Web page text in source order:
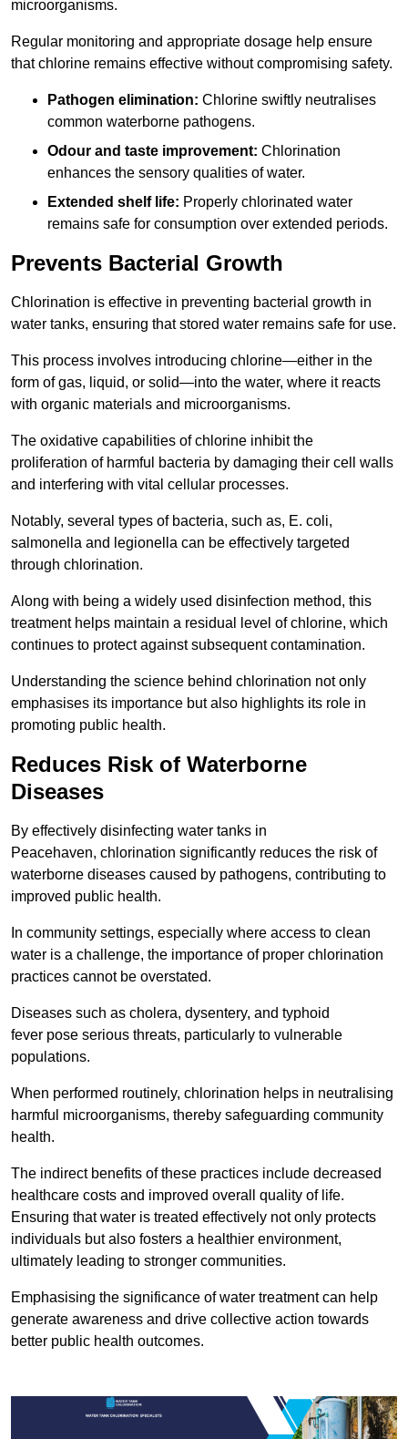
microorganisms.
Regular monitoring and appropriate dosage help ensure
that chlorine remains effective without compromising safety.
Pathogen elimination: Chlorine swiftly neutralises
common waterborne pathogens.
Odour and taste improvement: Chlorination
enhances the sensory qualities of water.
Extended shelf life: Properly chlorinated water
remains safe for consumption over extended periods.
Prevents Bacterial Growth
Chlorination is effective in preventing bacterial growth in
water tanks, ensuring that stored water remains safe for use.
This process involves introducing chlorine—either in the
form of gas, liquid, or solid—into the water, where it reacts
with organic materials and microorganisms.
The oxidative capabilities of chlorine inhibit the
proliferation of harmful bacteria by damaging their cell walls
and interfering with vital cellular processes.
Notably, several types of bacteria, such as, E. coli,
salmonella and legionella can be effectively targeted
through chlorination.
Along with being a widely used disinfection method, this
treatment helps maintain a residual level of chlorine, which
continues to protect against subsequent contamination.
Understanding the science behind chlorination not only
emphasises its importance but also highlights its role in
promoting public health.
Reduces Risk of Waterborne
Diseases
By effectively disinfecting water tanks in
Peacehaven, chlorination significantly reduces the risk of
waterborne diseases caused by pathogens, contributing to
improved public health.
In community settings, especially where access to clean
water is a challenge, the importance of proper chlorination
practices cannot be overstated.
Diseases such as cholera, dysentery, and typhoid
fever pose serious threats, particularly to vulnerable
populations.
When performed routinely, chlorination helps in neutralising
harmful microorganisms, thereby safeguarding community
health.
The indirect benefits of these practices include decreased
healthcare costs and improved overall quality of life.
Ensuring that water is treated effectively not only protects
individuals but also fosters a healthier environment,
ultimately leading to stronger communities.
Emphasising the significance of water treatment can help
generate awareness and drive collective action towards
better public health outcomes.